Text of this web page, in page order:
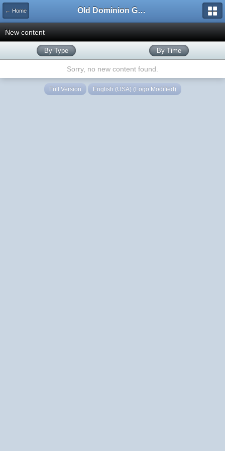
← Home Old Dominion GameWorks
New content
By Type By Time
Sorry, no new content found.
Full Version English (USA) (Logo Modified)